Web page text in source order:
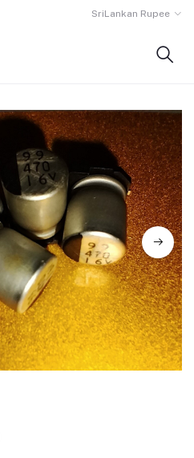
SriLankan Rupee